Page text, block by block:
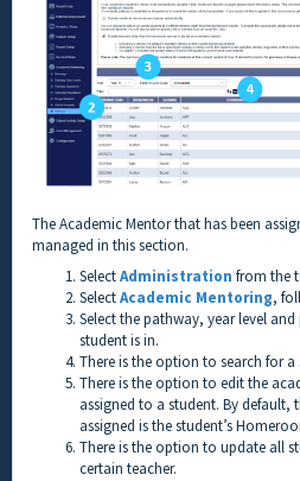
The Academic Mentor that has been
managed in this section.
SelectAdministration from the
SelectAcademic Mentoring,
Select the pathway, year level
student is in.
There is the option to search for a
There is the option to edit the
assigned to a student. By default,
assigned is the student’s
There is the option to update all
certain teacher.